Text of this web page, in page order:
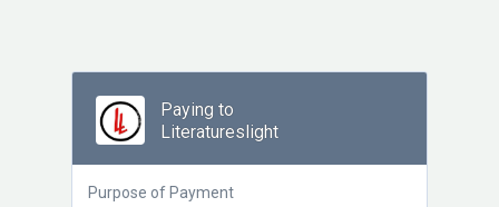
Paying to
Literatureslight
Purpose of Payment